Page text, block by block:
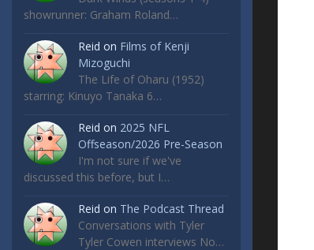
showrunner: Graham Roland…
Reid on Films of Kenji
Mizoguchi
The Life of Oharu (1952)
starring: Kinuyo Tanaka 6…
Reid on 2025 NFL
Offseason/2026 Pre-Season
I'm not sure if we've
discussed this before, but I…
Reid on The Podcast Thread
Conversations with Tyler
Tyler Cowen interviews No…